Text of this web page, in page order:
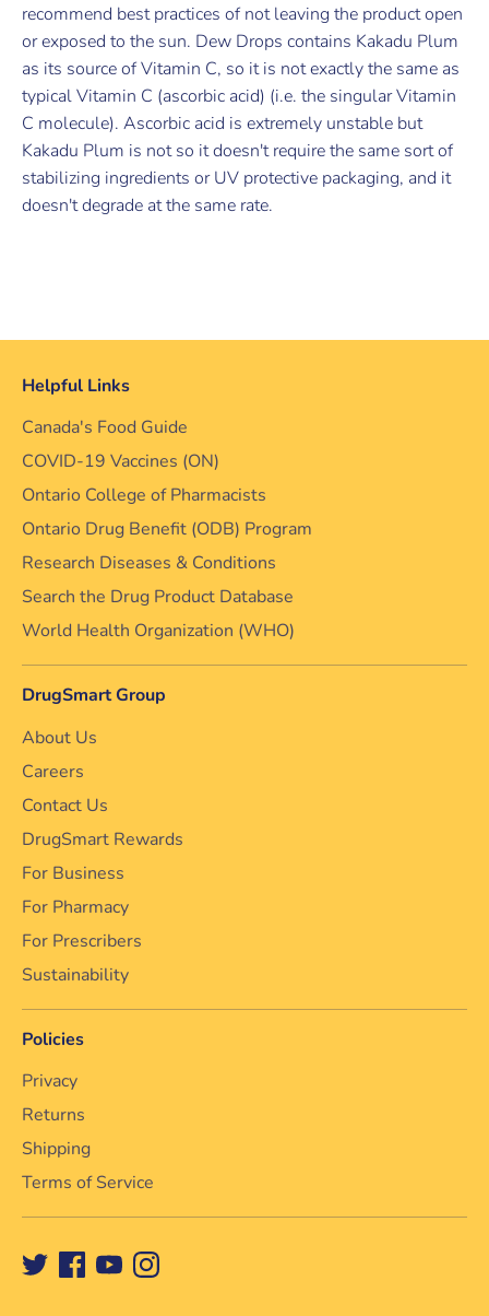
recommend best practices of not leaving the product open
or exposed to the sun. Dew Drops contains Kakadu Plum
as its source of Vitamin C, so it is not exactly the same as
typical Vitamin C (ascorbic acid) (i.e. the singular Vitamin
C molecule). Ascorbic acid is extremely unstable but
Kakadu Plum is not so it doesn't require the same sort of
stabilizing ingredients or UV protective packaging, and it
doesn't degrade at the same rate.
Helpful Links
Canada's Food Guide
COVID-19 Vaccines (ON)
Ontario College of Pharmacists
Ontario Drug Benefit (ODB) Program
Research Diseases & Conditions
Search the Drug Product Database
World Health Organization (WHO)
DrugSmart Group
About Us
Careers
Contact Us
DrugSmart Rewards
For Business
For Pharmacy
For Prescribers
Sustainability
Policies
Privacy
Returns
Shipping
Terms of Service